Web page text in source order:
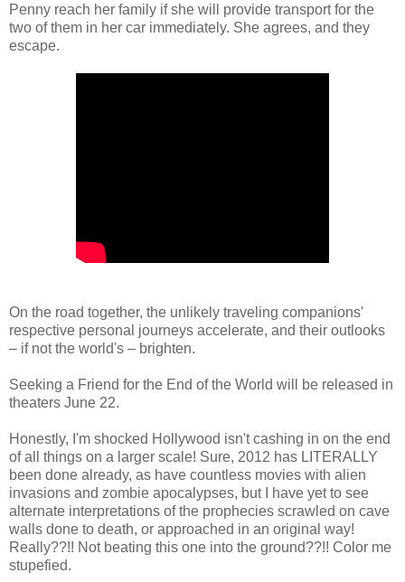
Penny reach her family if she will provide transport for the
two of them in her car immediately. She agrees, and they
escape.
On the road together, the unlikely traveling companions'
respective personal journeys accelerate, and their outlooks
– if not the world's – brighten.
Seeking a Friend for the End of the World will be released in
theaters June 22.
Honestly, I'm shocked Hollywood isn't cashing in on the end
of all things on a larger scale! Sure, 2012 has LITERALLY
been done already, as have countless movies with alien
invasions and zombie apocalypses, but I have yet to see
alternate interpretations of the prophecies scrawled on cave
walls done to death, or approached in an original way!
Really??!! Not beating this one into the ground??!! Color me
stupefied.